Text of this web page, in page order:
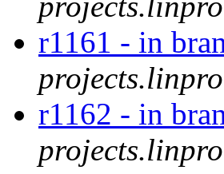
r1161 - in
r1162 - in